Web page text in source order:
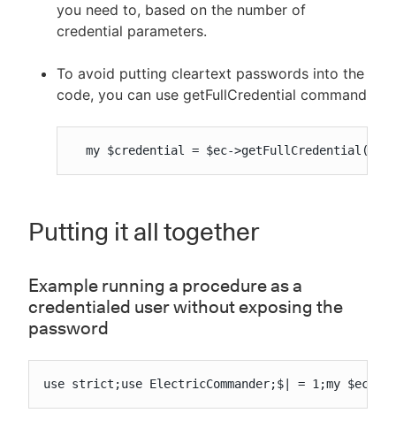
you need to, based on the number of
credential parameters.
To avoid putting cleartext passwords into the
code, you can use getFullCredential command
my $credential = $ec-
Putting it all together
Example running a procedure as a
credentialed user without exposing the
password
use strict;use ElectricCommander;$| = 1;my $ec